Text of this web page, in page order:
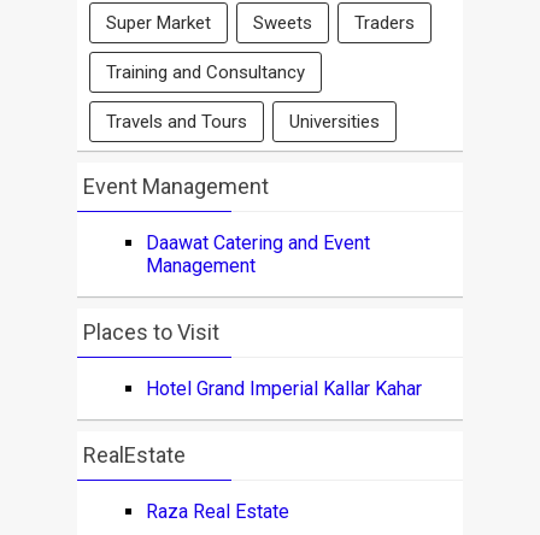
Super Market Sweets Traders
Training and Consultancy
Travels and Tours Universities
Event Management
Daawat Catering and Event
Management
Places to Visit
Hotel Grand Imperial Kallar Kahar
RealEstate
Raza Real Estate